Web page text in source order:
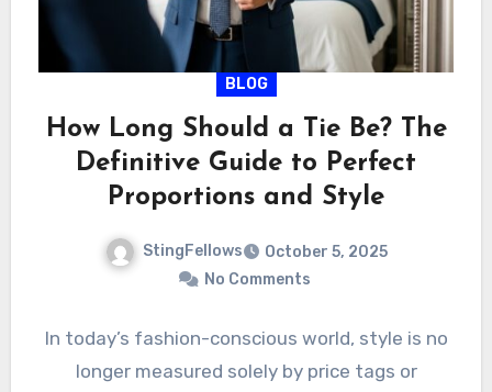
BLOG
How Long Should a Tie Be? The
Definitive Guide to Perfect
Proportions and Style
StingFellows
October 5, 2025
No Comments
In today’s fashion-conscious world, style is no
longer measured solely by price tags or